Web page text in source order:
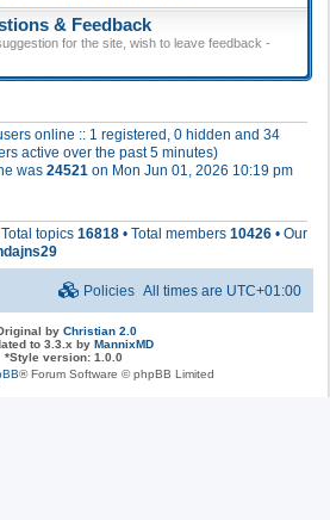
& Feedback
for the site, wish to leave feedback -
online :: 1 registered, 0 hidden and 34
active over the past 5 minutes)
was 24521 on Mon Jun 01, 2026 10:19 pm
Total topics 16818 • Total members 10426 • Our
All times are UTC+01:00
Policies
by Christian 2.0
to 3.3.x by MannixMD
*Style version: 1.0.0
® Forum Software © phpBB Limited